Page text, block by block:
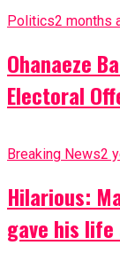
Politics2 months
Ohanaeze
Electoral
Breaking News2
Hilarious:
gave his life